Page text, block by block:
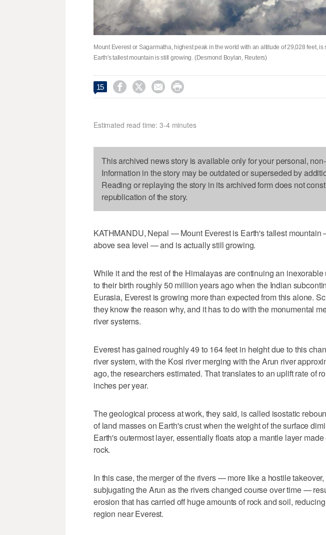
Mount Everest or Sagarmatha, highest peak in the world with an altitude of 29,028 feet, is
Earth's tallest mountain is still growing. (Desmond Boylan, Reuters)
15    
Estimated read time: 3-4 minutes
This archived news story is available only for your personal,
Information in the story may be outdated or superseded by
Reading or replaying the story in its archived form does not
republication of the story.
KATHMANDU, Nepal — Mount Everest is Earth's tallest
above sea level — and is actually still growing.
While it and the rest of the Himalayas are continuing an
to their birth roughly 50 million years ago when the Indian
Eurasia, Everest is growing more than expected from this alone.
they know the reason why, and it has to do with the monumental
river systems.
Everest has gained roughly 49 to 164 feet in height due to this
river system, with the Kosi river merging with the Arun river
ago, the researchers estimated. That translates to an uplift rate of
inches per year.
The geological process at work, they said, is called isostatic
of land masses on Earth's crust when the weight of the surface
Earth's outermost layer, essentially floats atop a mantle layer
rock.
In this case, the merger of the rivers — more like a hostile
subjugating the Arun as the rivers changed course over time —
erosion that has carried off huge amounts of rock and soil,
region near Everest.